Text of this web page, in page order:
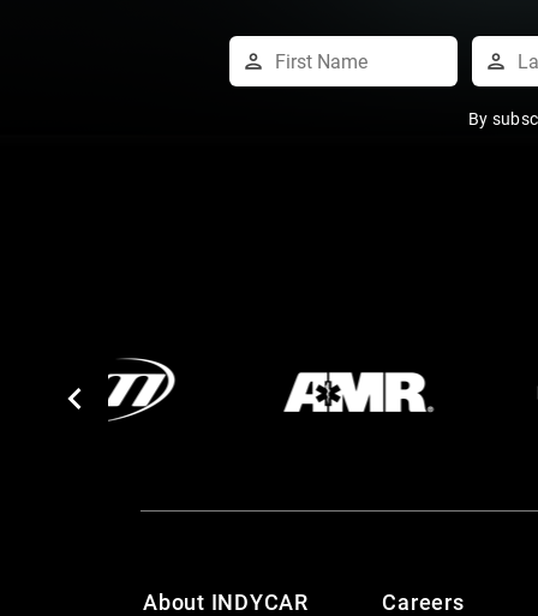
By
About INDYCAR Careers